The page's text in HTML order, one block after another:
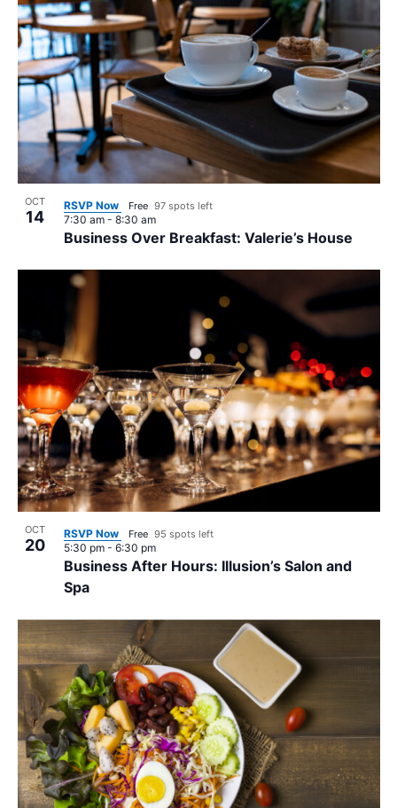
OCT
14
Business Over Breakfast: Valerie’s House
7:30 am - 8:30 am
RSVP Now Free 97 spots left
OCT
20
Business After Hours: Illusion’s Salon and
Spa
5:30 pm - 6:30 pm
RSVP Now Free 95 spots left